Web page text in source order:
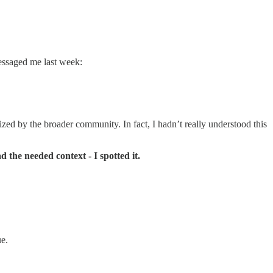
me last week:
by the broader community. In fact, I hadn’t really understood this
the needed context - I spotted it.